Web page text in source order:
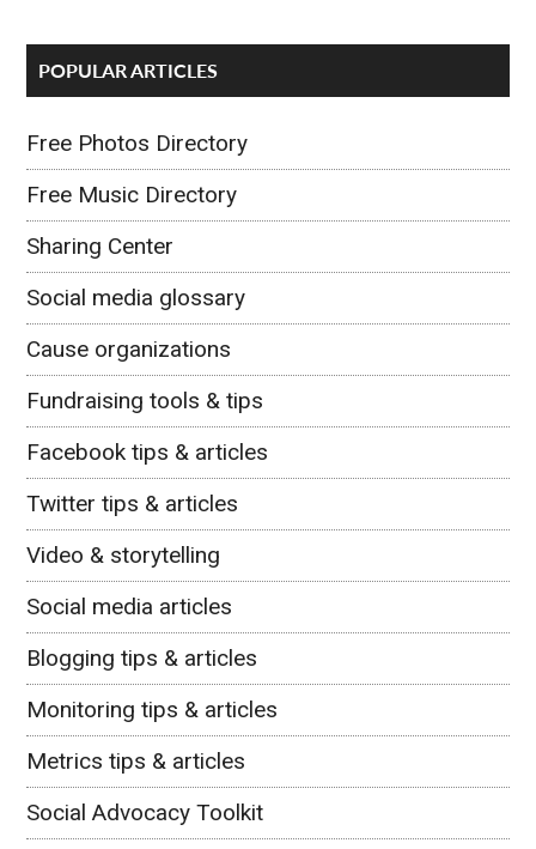
POPULAR ARTICLES
Free Photos Directory
Free Music Directory
Sharing Center
Social media glossary
Cause organizations
Fundraising tools & tips
Facebook tips & articles
Twitter tips & articles
Video & storytelling
Social media articles
Blogging tips & articles
Monitoring tips & articles
Metrics tips & articles
Social Advocacy Toolkit